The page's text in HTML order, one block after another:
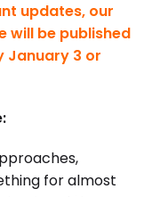
updates, our
will be published
January 3 or
for almost